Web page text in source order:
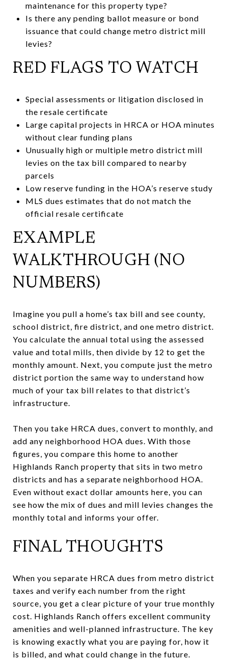
maintenance for this property type?
Is there any pending ballot measure or bond
issuance that could change metro district mill
levies?
RED FLAGS TO WATCH
Special assessments or litigation disclosed in
the resale certificate
Large capital projects in HRCA or HOA minutes
without clear funding plans
Unusually high or multiple metro district mill
levies on the tax bill compared to nearby
parcels
Low reserve funding in the HOA’s reserve study
MLS dues estimates that do not match the
official resale certificate
EXAMPLE
WALKTHROUGH (NO
NUMBERS)
Imagine you pull a home’s tax bill and see county,
school district, fire district, and one metro district.
You calculate the annual total using the assessed
value and total mills, then divide by 12 to get the
monthly amount. Next, you compute just the metro
district portion the same way to understand how
much of your tax bill relates to that district’s
infrastructure.
Then you take HRCA dues, convert to monthly, and
add any neighborhood HOA dues. With those
figures, you compare this home to another
Highlands Ranch property that sits in two metro
districts and has a separate neighborhood HOA.
Even without exact dollar amounts here, you can
see how the mix of dues and mill levies changes the
monthly total and informs your offer.
FINAL THOUGHTS
When you separate HRCA dues from metro district
taxes and verify each number from the right
source, you get a clear picture of your true monthly
cost. Highlands Ranch offers excellent community
amenities and well-planned infrastructure. The key
is knowing exactly what you are paying for, how it
is billed, and what could change in the future.